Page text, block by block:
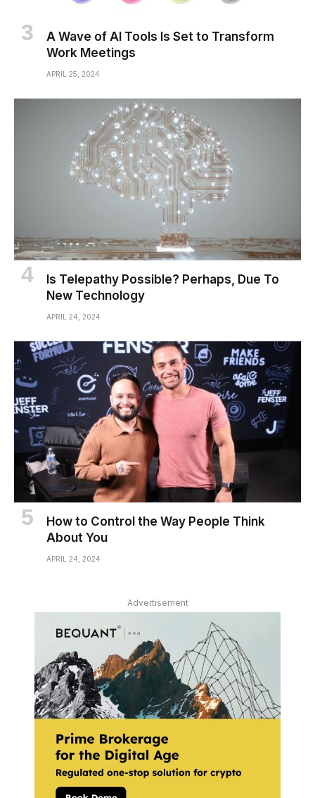
A Wave of AI Tools Is Set to Transform
Work Meetings
APRIL 25, 2024
Is Telepathy Possible? Perhaps, Due To
New Technology
APRIL 24, 2024
How to Control the Way People Think
About You
APRIL 24, 2024
Advertisement